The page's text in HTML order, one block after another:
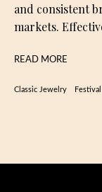
and consistent
markets.
READ MORE
Classic Jewelry